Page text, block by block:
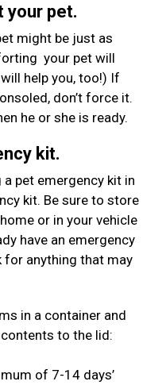
your pet.
might be just as
your pet will
help you, too!) If
don’t force it.
he or she is ready.
kit.
pet emergency kit in
kit. Be sure to store
or in your vehicle
have an emergency
for anything that may
in a container and
to the lid:
of 7-14 days’